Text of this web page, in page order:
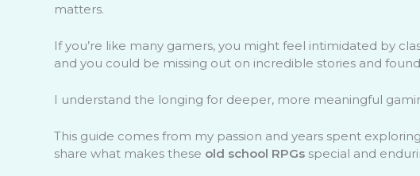
matters.
If you’re like many gamers, you might feel intimidated by
and you could be missing out on incredible stories and
I understand the longing for deeper, more meaningful
This guide comes from my passion and years spent
share what makes these old school RPGsspecial and